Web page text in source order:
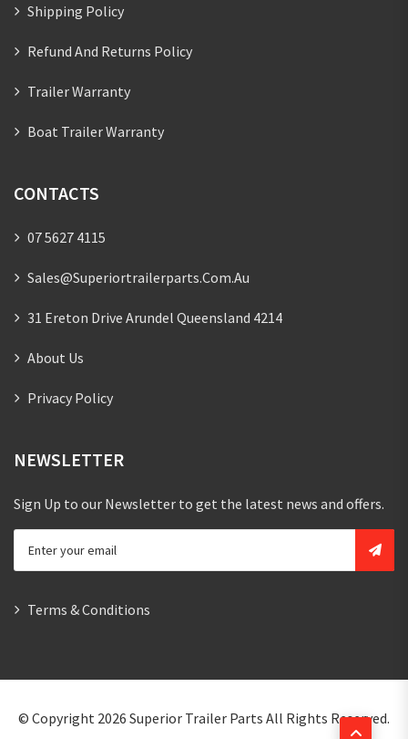
Shipping Policy
Refund And Returns Policy
Trailer Warranty
Boat Trailer Warranty
CONTACTS
07 5627 4115
Sales@superiortrailerparts.com.au
31 Ereton Drive Arundel Queensland 4214
About Us
Privacy Policy
NEWSLETTER
Sign Up to our Newsletter to get the latest news and offers.
Terms & Conditions
© Copyright 2026 Superior Trailer Parts All Rights Reserved.